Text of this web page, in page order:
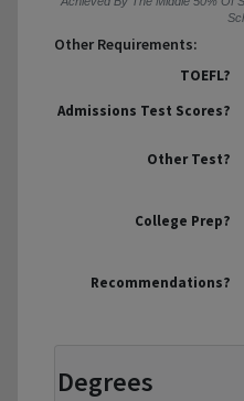
Other Requirements:
TOEFL?
Admissions Test Scores?
Other Test?
College Prep?
Recommendations?
Degrees